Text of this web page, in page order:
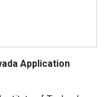
Application